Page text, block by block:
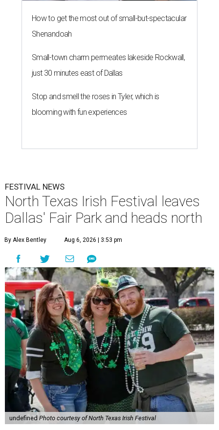
How to get the most out of small-but-spectacular
Shenandoah
Small-town charm permeates lakeside Rockwall,
just 30 minutes east of Dallas
Stop and smell the roses in Tyler, which is
blooming with fun experiences
FESTIVAL NEWS
North Texas Irish Festival leaves
Dallas' Fair Park and heads north
By Alex Bentley Aug 6, 2026 | 3:53 pm
undefined Photo courtesy of North Texas Irish Festival